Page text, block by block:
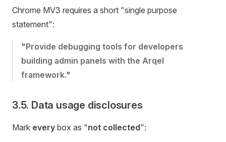
Chrome MV3 requires a short "single purpose
statement":
"Provide debugging tools for developers
building admin panels with the Arqel
framework."
3.5. Data usage disclosures
Mark every box as "not collected":